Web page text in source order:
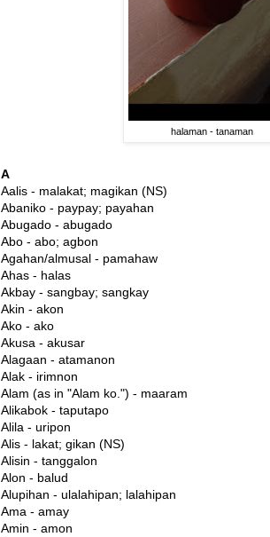
halaman - tanaman
A
Aalis - malakat; magikan (NS)
Abaniko - paypay; payahan
Abugado - abugado
Abo - abo; agbon
Agahan/almusal - pamahaw
Ahas - halas
Akbay - sangbay; sangkay
Akin - akon
Ako - ako
Akusa - akusar
Alagaan - atamanon
Alak - irimnon
Alam (as in "Alam ko.") - maaram
Alikabok - taputapo
Alila - uripon
Alis - lakat; gikan (NS)
Alisin - tanggalon
Alon - balud
Alupihan - ulalahipan; lalahipan
Ama - amay
Amin - amon